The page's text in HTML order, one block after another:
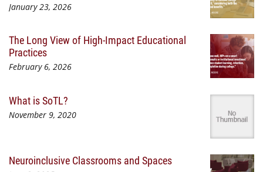
January 23, 2026
The Long View of High-Impact Educational
Practices
February 6, 2026
What is SoTL?
November 9, 2020
Neuroinclusive Classrooms and Spaces